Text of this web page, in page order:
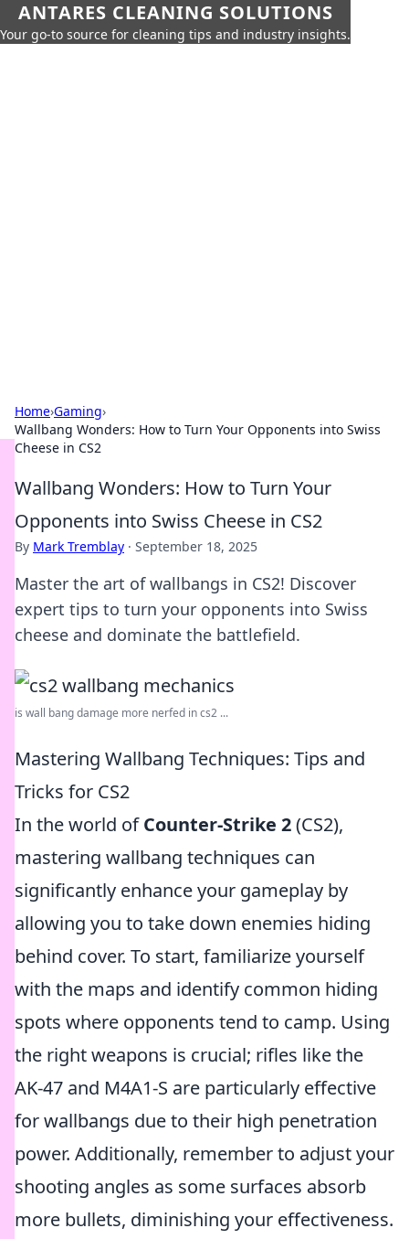
ANTARES CLEANING SOLUTIONS
Your go-to source for cleaning tips and industry insights.
Home›Gaming›
Wallbang Wonders: How to Turn Your Opponents into Swiss
Cheese in CS2
Wallbang Wonders: How to Turn Your
Opponents into Swiss Cheese in CS2
By Mark Tremblay · September 18, 2025
Master the art of wallbangs in CS2! Discover
expert tips to turn your opponents into Swiss
cheese and dominate the battlefield.
is wall bang damage more nerfed in cs2 ...
Mastering Wallbang Techniques: Tips and
Tricks for CS2
In the world ofCounter-Strike 2(CS2),
mastering wallbang techniques can
significantly enhance your gameplay by
allowing you to take down enemies hiding
behind cover. To start, familiarize yourself
with the maps and identify common hiding
spots where opponents tend to camp. Using
the right weapons is crucial; rifles like the
AK-47 and M4A1-S are particularly effective
for wallbangs due to their high penetration
power. Additionally, remember to adjust your
shooting angles as some surfaces absorb
more bullets, diminishing your effectiveness.